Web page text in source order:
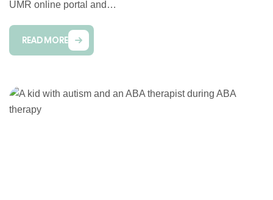
UMR online portal and…
READ MORE